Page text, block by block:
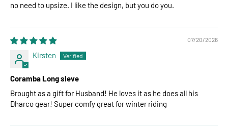
no need to upsize. I like the design, but you do you.
07/20/2026
Kirsten
Coramba Long sleve
Brought as a gift for Husband! He loves it as he does all his
Dharco gear! Super comfy great for winter riding